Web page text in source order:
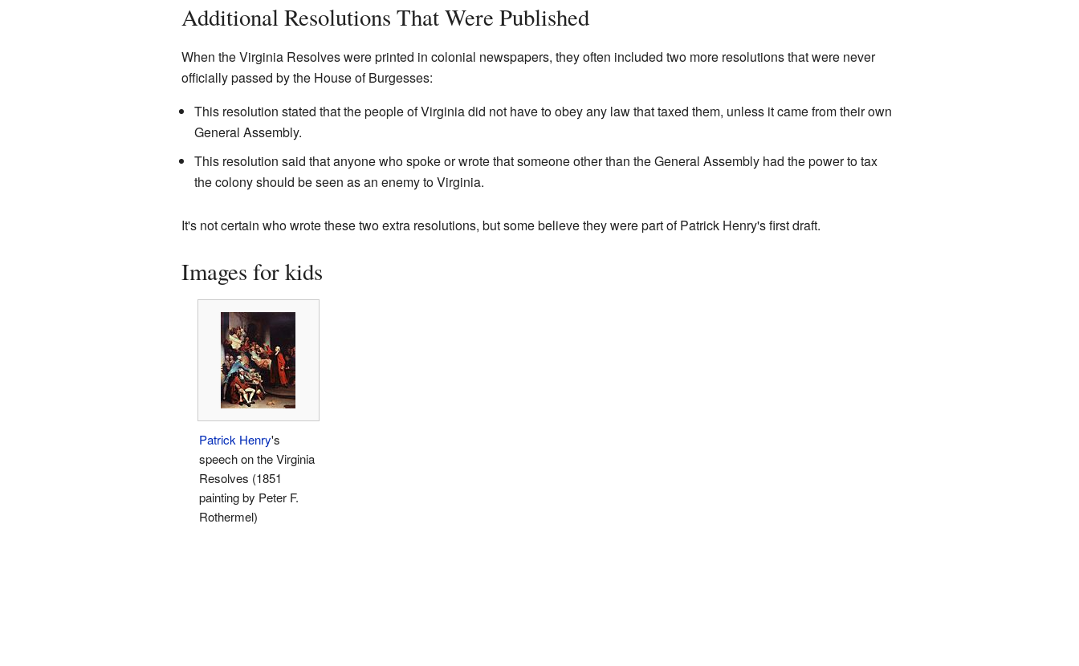
Additional Resolutions That Were Published
When the Virginia Resolves were printed in colonial newspapers, they often included two more resolutions that were never
officially passed by the House of Burgesses:
This resolution stated that the people of Virginia did not have to obey any law that taxed them, unless it came from their own
General Assembly.
This resolution said that anyone who spoke or wrote that someone other than the General Assembly had the power to tax
the colony should be seen as an enemy to Virginia.
It's not certain who wrote these two extra resolutions, but some believe they were part of Patrick Henry's first draft.
Images for kids
Patrick Henry's
speech on the Virginia
Resolves (1851
painting by Peter F.
Rothermel)